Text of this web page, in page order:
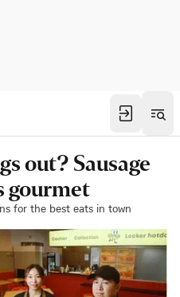
out? Sausage
gourmet
for the best eats in town